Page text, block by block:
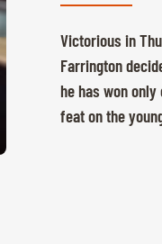
Victorious in
Farrington
he has won
feat on the